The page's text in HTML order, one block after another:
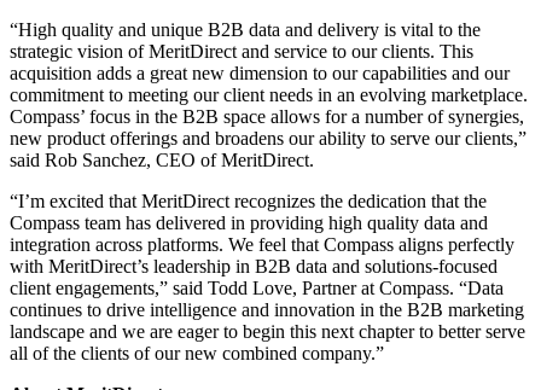
“High quality and unique B2B data and delivery is vital to the
strategic vision of MeritDirect and service to our clients. This
acquisition adds a great new dimension to our capabilities and our
commitment to meeting our client needs in an evolving marketplace.
Compass’ focus in the B2B space allows for a number of synergies,
new product offerings and broadens our ability to serve our clients,”
said Rob Sanchez, CEO of MeritDirect.
“I’m excited that MeritDirect recognizes the dedication that the
Compass team has delivered in providing high quality data and
integration across platforms. We feel that Compass aligns perfectly
with MeritDirect’s leadership in B2B data and solutions-focused
client engagements,” said Todd Love, Partner at Compass. “Data
continues to drive intelligence and innovation in the B2B marketing
landscape and we are eager to begin this next chapter to better serve
all of the clients of our new combined company.”